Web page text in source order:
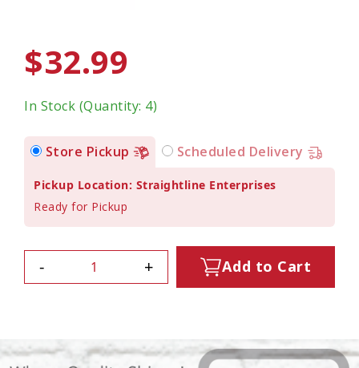
$32.99
In Stock (Quantity: 4)
Store Pickup Scheduled Delivery
Pickup Location: Straightline Enterprises
Ready for Pickup
- + Add to Cart